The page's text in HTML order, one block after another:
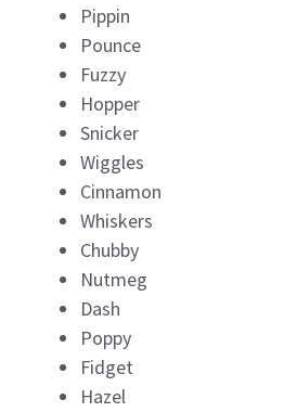
Pippin
Pounce
Fuzzy
Hopper
Snicker
Wiggles
Cinnamon
Whiskers
Chubby
Nutmeg
Dash
Poppy
Fidget
Hazel